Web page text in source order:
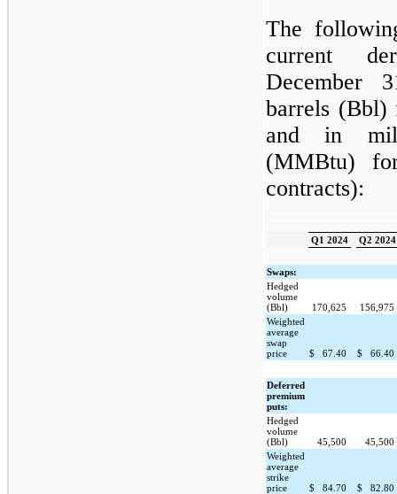
The
current
December
barrels (Bbl)
and in
(MMBtu)
contracts):
Q1 2024 Q2 2024
Swaps:
Hedged
volume
(Bbl)
170,625
156,975
Weighted
average
swap
price
$ 67.40 $ 66.40
Deferred
premium
puts:
Hedged
volume
(Bbl)
45,500
45,500
Weighted
average
strike
price
$ 84.70 $
82.80